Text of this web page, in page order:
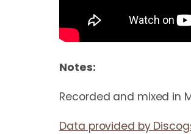
Notes:
Recorded and mixed in
Data provided by